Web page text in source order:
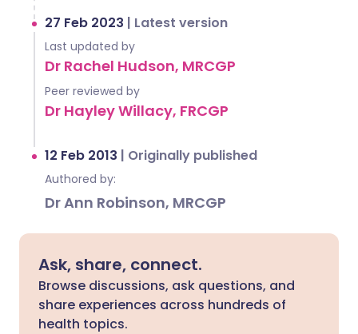
27 Feb 2023 | Latest version
Last updated by
Dr Rachel Hudson, MRCGP
Peer reviewed by
Dr Hayley Willacy, FRCGP
12 Feb 2013 | Originally published
Authored by:
Dr Ann Robinson, MRCGP
Ask, share, connect.
Browse discussions, ask questions, and
share experiences across hundreds of
health topics.